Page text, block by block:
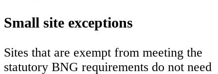
Small site exceptions
Sites that are exempt from meeting the
statutory BNG requirements do not need